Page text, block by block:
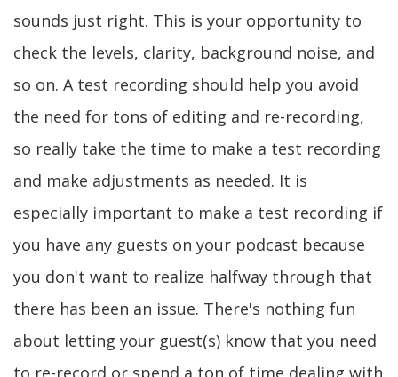
sounds just right. This is your opportunity to
check the levels, clarity, background noise, and
so on. A test recording should help you avoid
the need for tons of editing and re-recording,
so really take the time to make a test recording
and make adjustments as needed. It is
especially important to make a test recording if
you have any guests on your podcast because
you don't want to realize halfway through that
there has been an issue. There's nothing fun
about letting your guest(s) know that you need
to re-record or spend a ton of time dealing with